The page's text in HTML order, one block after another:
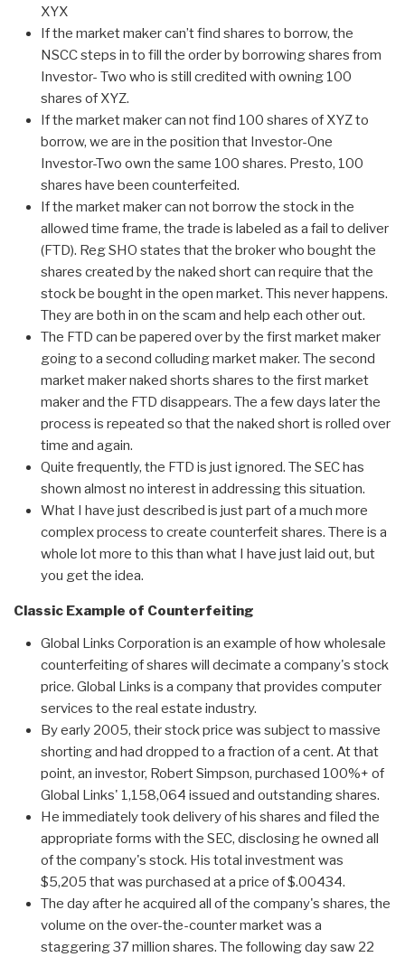
XYX
If the market maker can’t find shares to borrow, the
NSCC steps in to fill the order by borrowing shares from
Investor- Two who is still credited with owning 100
shares of XYZ.
If the market maker can not find 100 shares of XYZ to
borrow, we are in the position that Investor-One
Investor-Two own the same 100 shares. Presto, 100
shares have been counterfeited.
If the market maker can not borrow the stock in the
allowed time frame, the trade is labeled as a fail to deliver
(FTD). Reg SHO states that the broker who bought the
shares created by the naked short can require that the
stock be bought in the open market. This never happens.
They are both in on the scam and help each other out.
The FTD can be papered over by the first market maker
going to a second colluding market maker. The second
market maker naked shorts shares to the first market
maker and the FTD disappears. The a few days later the
process is repeated so that the naked short is rolled over
time and again.
Quite frequently, the FTD is just ignored. The SEC has
shown almost no interest in addressing this situation.
What I have just described is just part of a much more
complex process to create counterfeit shares. There is a
whole lot more to this than what I have just laid out, but
you get the idea.
Classic Example of Counterfeiting
Global Links Corporation is an example of how wholesale
counterfeiting of shares will decimate a company's stock
price. Global Links is a company that provides computer
services to the real estate industry.
By early 2005, their stock price was subject to massive
shorting and had dropped to a fraction of a cent. At that
point, an investor, Robert Simpson, purchased 100%+ of
Global Links' 1,158,064 issued and outstanding shares.
He immediately took delivery of his shares and filed the
appropriate forms with the SEC, disclosing he owned all
of the company's stock. His total investment was
$5,205 that was purchased at a price of $.00434.
The day after he acquired all of the company's shares, the
volume on the over-the-counter market was a
staggering 37 million shares. The following day saw 22